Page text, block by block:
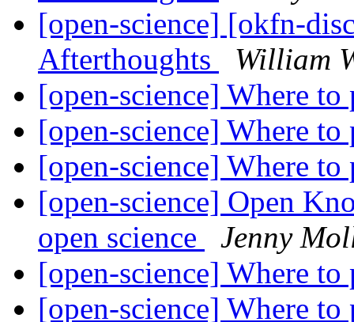
[open-science] [okfn-
Afterthoughts
William
[open-science] Where
[open-science] Where
[open-science] Where
[open-science] Open
open science
Jenny
[open-science] Where
[open-science] Where